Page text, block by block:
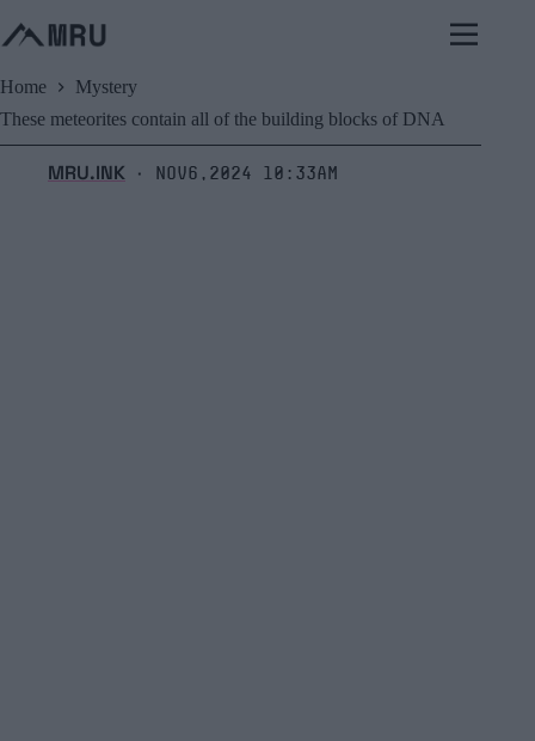
to
content
Home
Mystery
These meteorites contain all of the building blocks of DNA
MRU.INK ⬝ Nov6,2024 10:33am